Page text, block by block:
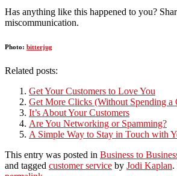
Has anything like this happened to you?
miscommunication.
Photo: bitterjug
Related posts:
Get Your Customers to Love You
Get More Clicks (Without Spending a
It’s About Your Customers
Are You Networking or Spamming?
A Simple Way to Stay in Touch with
This entry was posted in Business to
and tagged customer service by Jodi Kaplan.